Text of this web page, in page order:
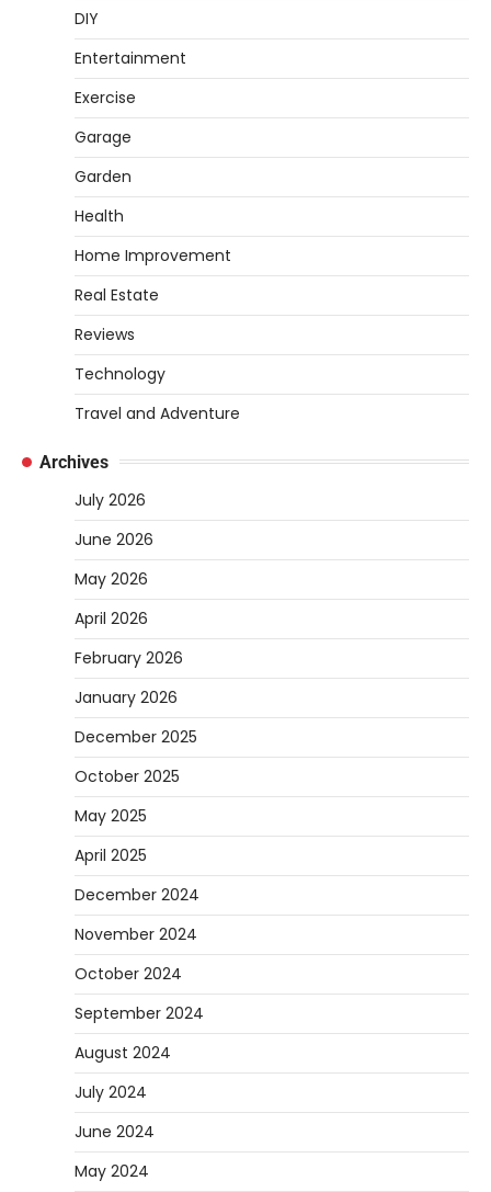
How to Set Up an Aquarium Air Pump
2026
An aquarium air pump pushes air through
exchange and…
REVIEWS
How to Choose an Affordable
Finding a perfume that feels truly yours is
one of the most personal things you…
REVIEWS
heavy golf bag? Choosing the
REVIEWS
10 Types of Saws for Wood and When
to Use Them
Heather Balawender
February 25,
2026
effective as the saw you choose. A saw is
REVIEWS
Why 78A Wheels Are Ideal for Cruising
on a Skateboard
Heather Balawender
2026
78A wheels are ideal for cruising because
they are soft urethane wheels that provide
better…
DIY
How to Set Up an Aquarium Air Pump
DIY
Entertainment
Exercise
Garage
Garden
Health
Home Improvement
Real Estate
Reviews
Technology
Travel and Adventure
Archives
July 2026
June 2026
May 2026
April 2026
February 2026
January 2026
December 2025
October 2025
May 2025
April 2025
December 2024
November 2024
October 2024
September 2024
August 2024
July 2024
June 2024
May 2024